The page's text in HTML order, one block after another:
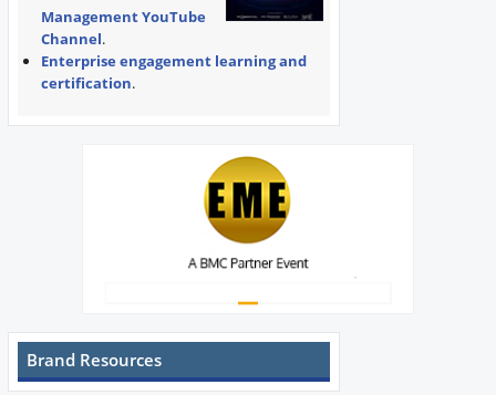
Management YouTube
Channel.
Enterprise engagement learning and
certification.
Brand Resources